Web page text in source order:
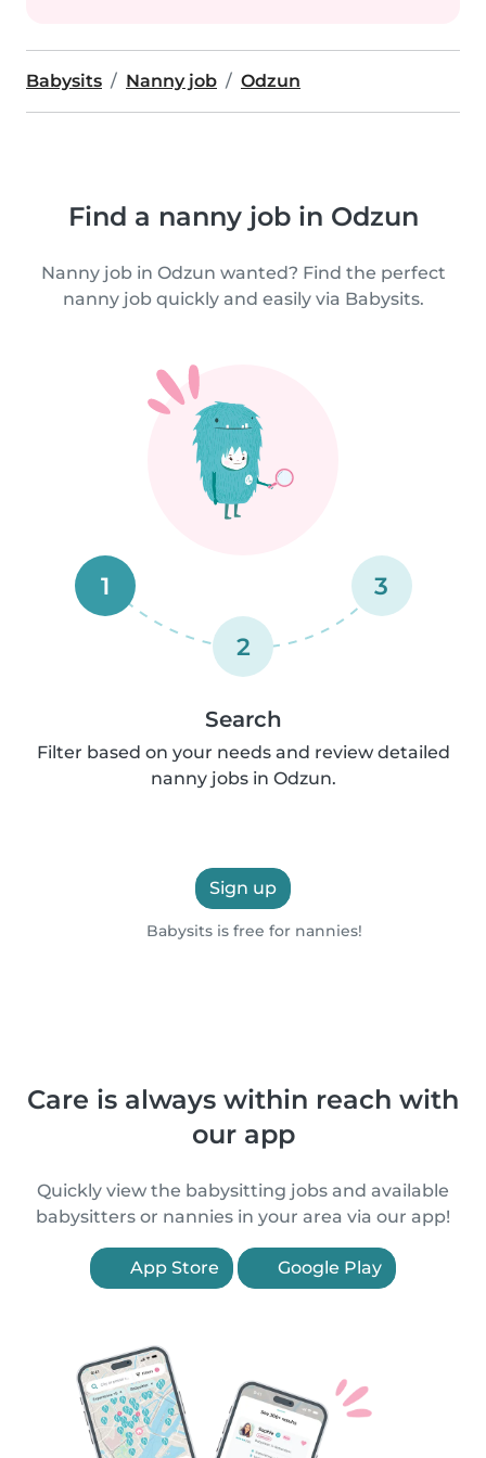
Babysits Nanny job Odzun
Find a nanny job in Odzun
Nanny job in Odzun wanted? Find the perfect
nanny job quickly and easily via Babysits.
1
2
3
Search
Filter based on your needs and review detailed
nanny jobs in Odzun.
Sign up
Babysits is free for nannies!
Care is always within reach with
our app
Quickly view the babysitting jobs and available
babysitters or nannies in your area via our app!
App Store Google Play